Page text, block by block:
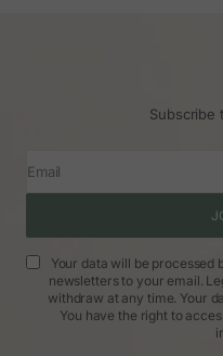
Subscribe
Email
Your data will be processed
newsletters to your email.
withdraw at any time. Your
You have the right to